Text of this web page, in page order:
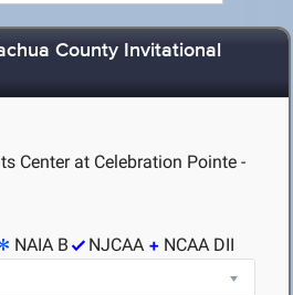
County Invitational
Center at Celebration Pointe -
NAIA B NJCAA NCAA DII